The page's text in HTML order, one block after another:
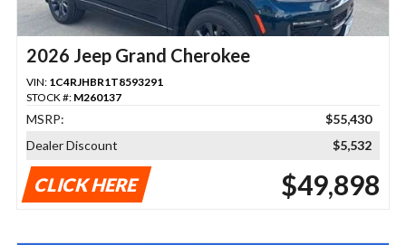
2026 Jeep Grand Cherokee
VIN: 1C4RJHBR1T8593291
STOCK #: M260137
MSRP:
$55,430
Dealer Discount
$5,532
CLICK HERE $49,898